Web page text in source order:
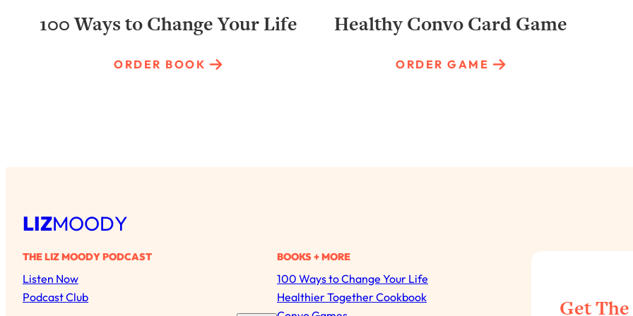
100 Ways to Change Your Life
ORDER BOOK
Healthy Convo Card Game
ORDER GAME
LIZMOODY
THE LIZ MOODY PODCAST
Listen Now
Podcast Club
BOOKS + MORE
100 Ways to Change Your Life
Healthier Together Cookbook
Get
All Episodes